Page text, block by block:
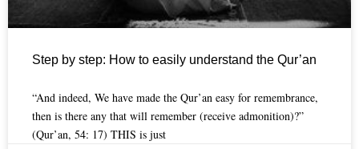
Step by step: How to easily understand the Qur’an
“And indeed, We have made the Qur’an easy for remembrance,
then is there any that will remember (receive admonition)?”
(Qur’an, 54: 17) THIS is just